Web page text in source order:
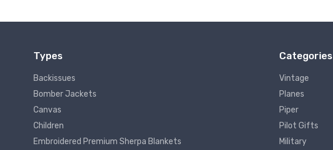
Types
Backissues
Bomber Jackets
Canvas
Children
Embroidered Premium Sherpa Blankets
Categories
Vintage
Planes
Piper
Pilot Gifts
Military